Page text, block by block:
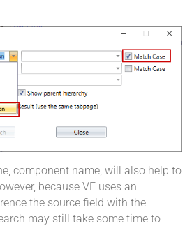
component name, will also help to
because VE uses an
the source field with the
may still take some time to